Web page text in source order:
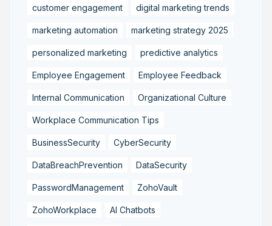
customer engagement digital marketing trends
marketing automation marketing strategy 2025
personalized marketing predictive analytics
Employee Engagement Employee Feedback
Internal Communication Organizational Culture
Workplace Communication Tips
BusinessSecurity CyberSecurity
DataBreachPrevention DataSecurity
PasswordManagement ZohoVault
ZohoWorkplace AI Chatbots